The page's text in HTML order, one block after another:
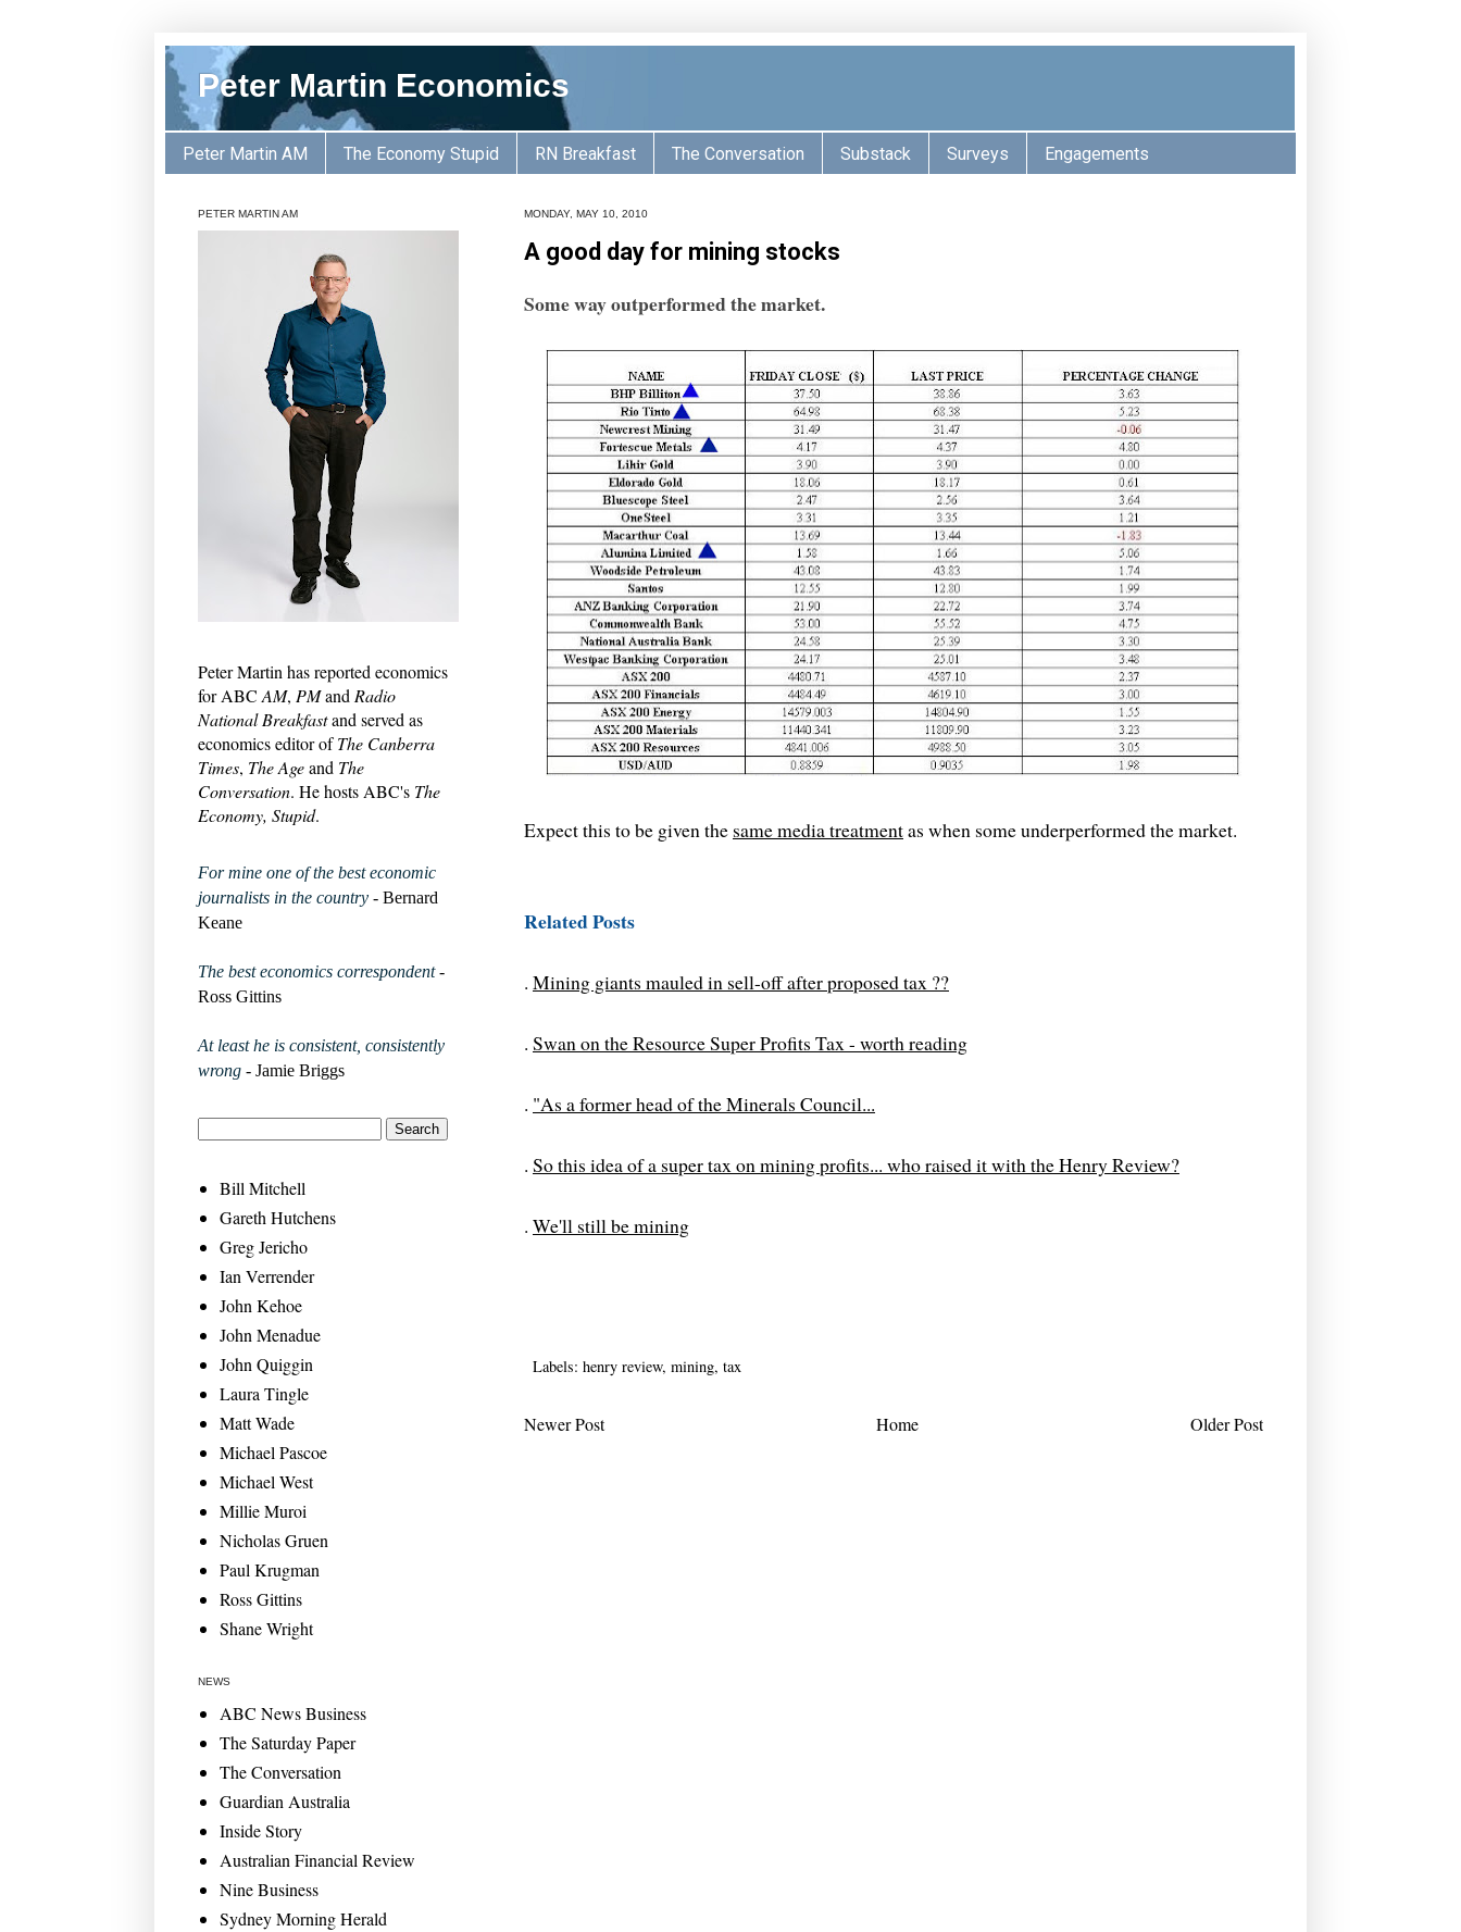
Peter Martin Economics
Peter Martin AM The Economy Stupid RN Breakfast The Conversation Substack Surveys Engagements
MONDAY, MAY 10, 2010
A good day for mining stocks
Some way outperformed the market.
Expect this to be given the same media treatmentas when some underperformed the market.
Related Posts
. Mining giants mauled in sell-off after proposed tax ??
. Swan on the Resource Super Profits Tax - worth reading
. "As a former head of the Minerals Council...
. So this idea of a super tax on mining profits... who raised it with the Henry Review?
. We'll still be mining
Labels: henry review, mining, tax
Newer Post Older Post
Home
PETER MARTIN AM
Peter Martin has reported economics
for ABC AM, PMand Radio
National Breakfastand served as
economics editor ofThe Canberra
Times, The Ageand The
Conversation. He hosts ABC's The
Economy, Stupid.
For mine one of the best economic
journalists in the country - Bernard
Keane
The best economics correspondent -
Ross Gittins
At least he is consistent, consistently
wrong - Jamie Briggs
Bill Mitchell
Gareth Hutchens
Greg Jericho
Ian Verrender
John Kehoe
John Menadue
John Quiggin
Laura Tingle
Matt Wade
Michael Pascoe
Michael West
Millie Muroi
Nicholas Gruen
Paul Krugman
Ross Gittins
Shane Wright
NEWS
ABC News Business
The Saturday Paper
The Conversation
Guardian Australia
Inside Story
Australian Financial Review
Nine Business
Sydney Morning Herald